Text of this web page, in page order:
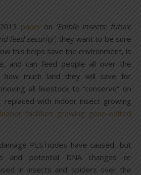
paperon ‘Edible insects: future
feed security’, they want to be sure
this helps save the environment, is
and can feed people all over the
how much land they will save for
all livestock to “conserve” on
replaced with indoor insect growing
facilities growing gene-edited
PESTicides have caused, but
and potential DNA changes or
in insects and spiders over the